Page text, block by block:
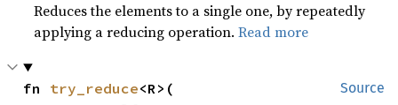
Reduces the elements to a single one, by repeatedly
applying a reducing operation.Read more
Source
fn try_reduce<R>(